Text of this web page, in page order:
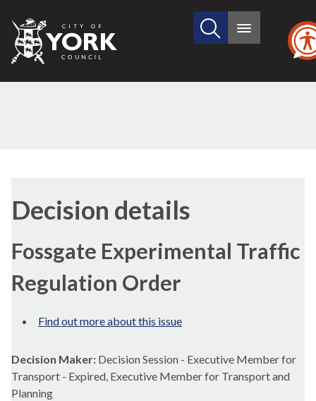
City
of
Search
site
Main
Decision details
Fossgate Experimental Traffic
Regulation Order
Find out more about this issue
Decision Maker: Decision Session - Executive Member for
Transport - Expired, Executive Member for Transport and
Planning